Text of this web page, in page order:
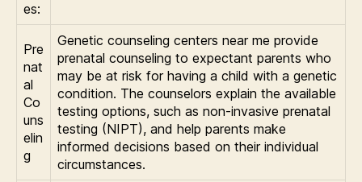
es:
Pre
nat
al
Co
uns
elin
g
Genetic counseling centers near me provide
prenatal counseling to expectant parents who
may be at risk for having a child with a genetic
condition. The counselors explain the available
testing options, such as non-invasive prenatal
testing (NIPT), and help parents make
informed decisions based on their individual
circumstances.